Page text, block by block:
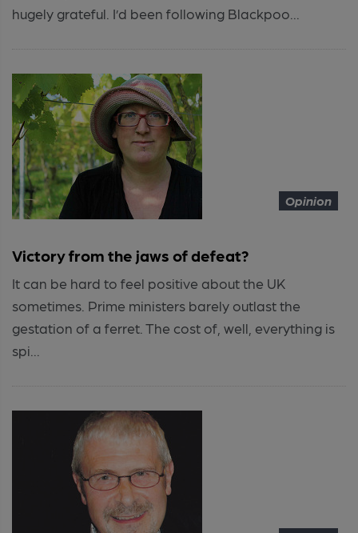
hugely grateful. I’d been following Blackpoo...
Opinion
Victory from the jaws of defeat?
It can be hard to feel positive about the UK
sometimes. Prime ministers barely outlast the
gestation of a ferret. The cost of, well, everything is
spi...